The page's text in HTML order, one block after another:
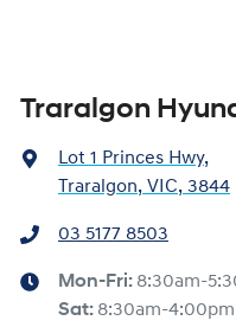
Traralgon
Lot 1 Princes Hwy,
Traralgon, VIC, 3844
03 5177 8503
Mon-Fri: 8:30am-
Sat: 8:30am-4:00pm